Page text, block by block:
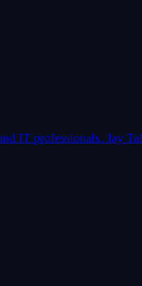
IT professionals. Jay